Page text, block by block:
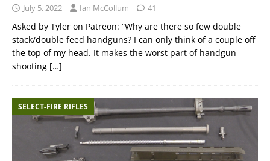
July 5, 2022 Ian McCollum 41
Asked by Tyler on Patreon: “Why are there so few double
stack/double feed handguns? I can only think of a couple off
the top of my head. It makes the worst part of handgun
shooting […]
SELECT-FIRE RIFLES